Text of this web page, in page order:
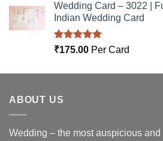
Wedding Card – 3022 |
Indian Wedding Card
Rated5.00
₹175.00 Per Card
ABOUT US
Wedding – the most auspicious